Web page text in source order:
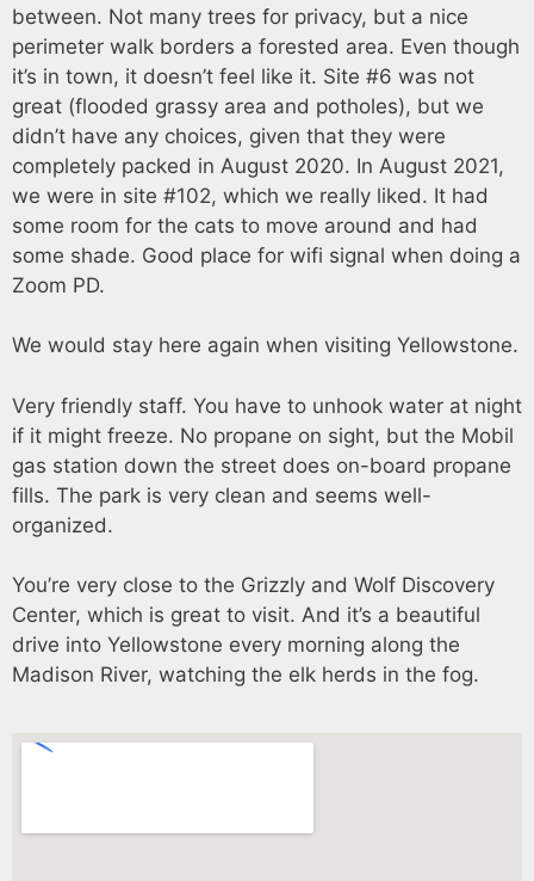
between. Not many trees for privacy, but a nice
perimeter walk borders a forested area. Even though
it’s in town, it doesn’t feel like it. Site #6 was not
great (flooded grassy area and potholes), but we
didn’t have any choices, given that they were
completely packed in August 2020. In August 2021,
we were in site #102, which we really liked. It had
some room for the cats to move around and had
some shade. Good place for wifi signal when doing a
Zoom PD.
We would stay here again when visiting Yellowstone.
Very friendly staff. You have to unhook water at night
if it might freeze. No propane on sight, but the Mobil
gas station down the street does on-board propane
fills. The park is very clean and seems well-
organized.
You’re very close to the Grizzly and Wolf Discovery
Center, which is great to visit. And it’s a beautiful
drive into Yellowstone every morning along the
Madison River, watching the elk herds in the fog.